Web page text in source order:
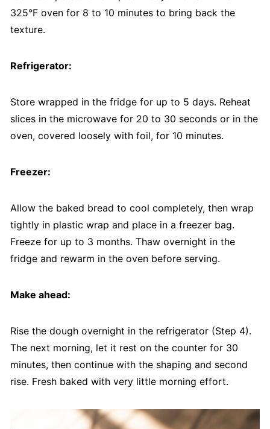
325°F oven for 8 to 10 minutes to bring back the
texture.
Refrigerator:
Store wrapped in the fridge for up to 5 days. Reheat
slices in the microwave for 20 to 30 seconds or in the
oven, covered loosely with foil, for 10 minutes.
Freezer:
Allow the baked bread to cool completely, then wrap
tightly in plastic wrap and place in a freezer bag.
Freeze for up to 3 months. Thaw overnight in the
fridge and rewarm in the oven before serving.
Make ahead:
Rise the dough overnight in the refrigerator (Step 4).
The next morning, let it rest on the counter for 30
minutes, then continue with the shaping and second
rise. Fresh baked with very little morning effort.